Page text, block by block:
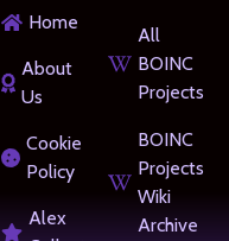
Home
About
Us
Cookie
Policy
Alex
All
BOINC
Projects
BOINC
Projects
Wiki
Archive